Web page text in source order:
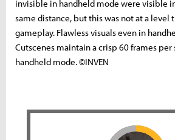
invisible in handheld mode were visible
same distance, but this was not at a level
gameplay. Flawless visuals even in
Cutscenes maintain a crisp 60 frames per
handheld mode. ©INVEN